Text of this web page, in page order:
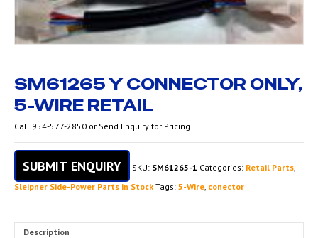
SM61265 Y CONNECTOR ONLY,
5-WIRE RETAIL
Call 954-577-2850 or Send Enquiry for Pricing
SUBMIT ENQUIRY SKU: SM61265-1 Categories: Retail Parts
Sleipner Side-Power Parts in Stock Tags: 5-Wire conector
Description